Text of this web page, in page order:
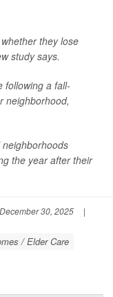
they lose
study says.
following a fall-
neighborhood,
the year after their
30, 2025
|
/ Elder Care